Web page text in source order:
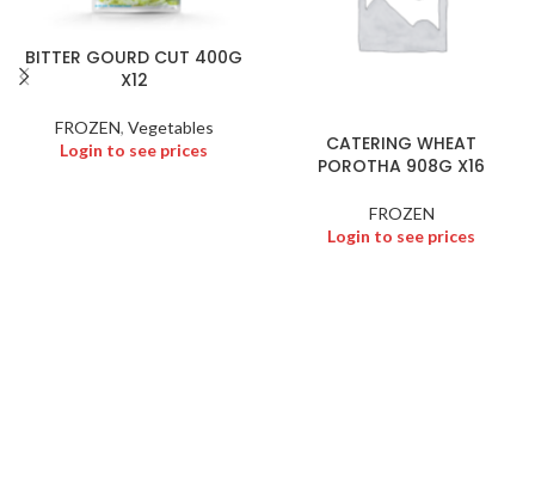
BITTER GOURD CUT 400G
X12
FROZEN, Vegetables
Login to see prices
CATERING WHEAT
POROTHA 908G X16
FROZEN
Login to see prices